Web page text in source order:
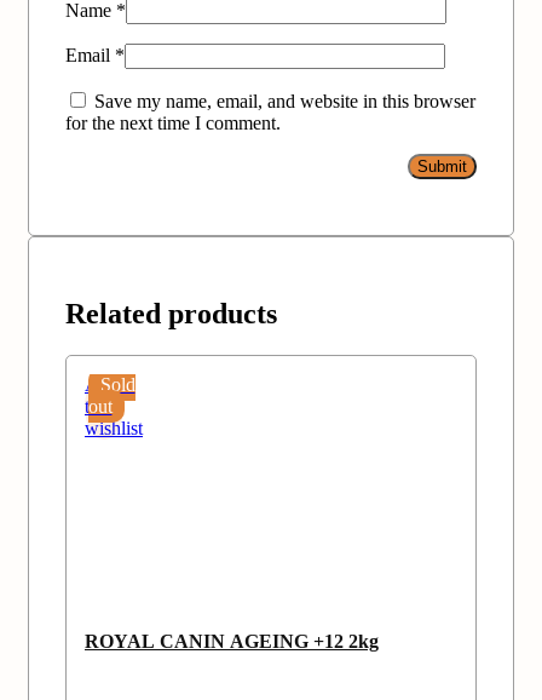
Name *
Email *
Save my name, email, and website in this browser
for the next time I comment.
Related products
Sold
out
Add
to
wishlist
ROYAL CANIN AGEING +12 2kg